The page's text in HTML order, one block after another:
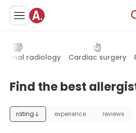
radiology Cardiac surgery
Find the best
rating experience reviews